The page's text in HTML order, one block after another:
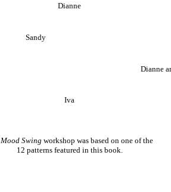
Dianne
Sandy
Dianne
Iva
Mood Swing workshop was based on one of the
12 patterns featured in this book.